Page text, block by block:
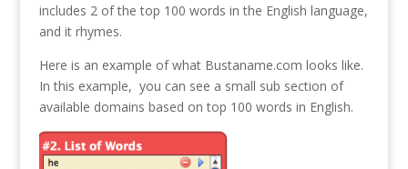
includes 2 of the top 100 words in the English language,
and it rhymes.
Here is an example of what Bustaname.com looks like.
In this example, you can see a small sub section of
available domains based on top 100 words in English.